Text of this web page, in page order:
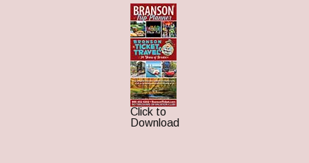
Click to
Download